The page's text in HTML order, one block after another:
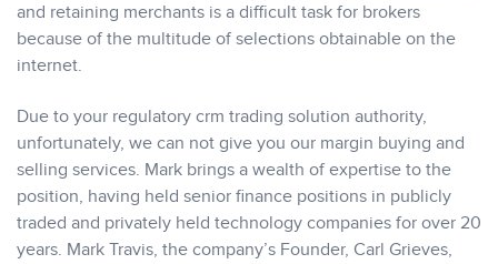
and retaining merchants is a difficult task for brokers
because of the multitude of selections obtainable on the
internet.
Due to your regulatory crm trading solution authority,
unfortunately, we can not give you our margin buying and
selling services. Mark brings a wealth of expertise to the
position, having held senior finance positions in publicly
traded and privately held technology companies for over 20
years. Mark Travis, the company’s Founder, Carl Grieves,